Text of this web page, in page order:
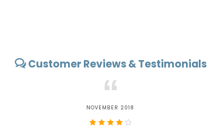
Customer Reviews & Testimonials
“
NOVEMBER 2018